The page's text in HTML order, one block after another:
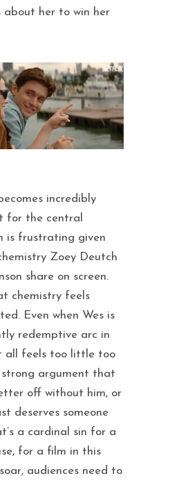
about her to win her
incredibly
for the central
is frustrating given
Zoey Deutch
share on screen.
chemistry feels
Even when Wes is
redemptive arc in
all feels too little too
strong argument that
off without him, or
deserves someone
a cardinal sin for a
for a film in this
audiences need to